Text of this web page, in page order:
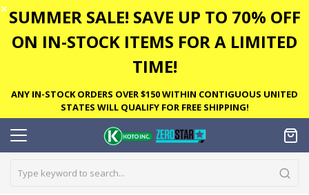
✕ SUMMER SALE! SAVE UP TO 70% OFF
ON IN-STOCK ITEMS FOR A LIMITED
TIME!
ANY IN-STOCK ORDERS OVER $150 WITHIN CONTIGUOUS UNITED
STATES WILL QUALIFY FOR FREE SHIPPING!